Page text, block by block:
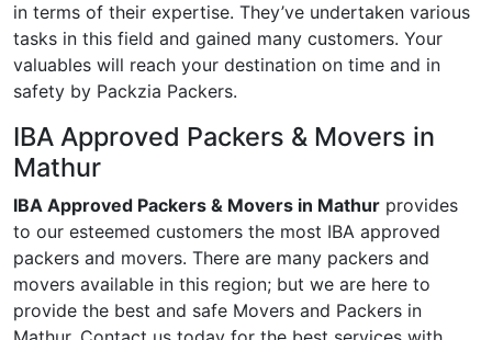
in terms of their expertise. They’ve undertaken various
tasks in this field and gained many customers. Your
valuables will reach your destination on time and in
safety by Packzia Packers.
IBA Approved Packers & Movers in
Mathur
IBA Approved Packers & Movers in Mathur provides
to our esteemed customers the most IBA approved
packers and movers. There are many packers and
movers available in this region; but we are here to
provide the best and safe Movers and Packers in